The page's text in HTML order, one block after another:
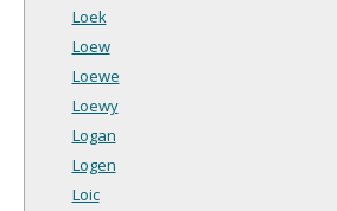
Loek
Loew
Loewe
Loewy
Logan
Logen
Loic